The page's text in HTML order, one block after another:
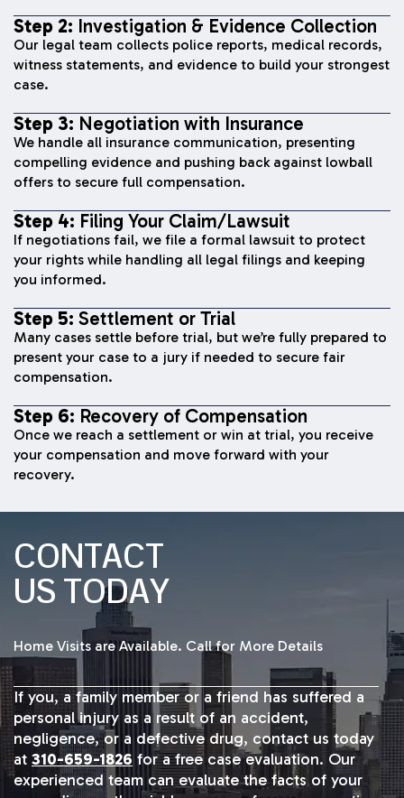
Step 2: Investigation & Evidence Collection
Our legal team collects police reports, medical records,
witness statements, and evidence to build your strongest
case.
Step 3: Negotiation with Insurance
We handle all insurance communication, presenting
compelling evidence and pushing back against lowball
offers to secure full compensation.
Step 4: Filing Your Claim/Lawsuit
If negotiations fail, we file a formal lawsuit to protect
your rights while handling all legal filings and keeping
you informed.
Step 5: Settlement or Trial
Many cases settle before trial, but we’re fully prepared to
present your case to a jury if needed to secure fair
compensation.
Step 6: Recovery of Compensation
Once we reach a settlement or win at trial, you receive
your compensation and move forward with your
recovery.
CONTACT
US TODAY
Home Visits are Available. Call for More Details
If you, a family member or a friend has suffered a
personal injury as a result of an accident,
negligence, or a defective drug, contact us today
at 310-659-1826 for a free case evaluation. Our
experienced team can evaluate the facts of your